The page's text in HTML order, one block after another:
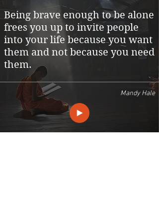
Being brave enough to be alone
frees you up to invite people
into your life because you want
them and not because you need
them.
Mandy Hale